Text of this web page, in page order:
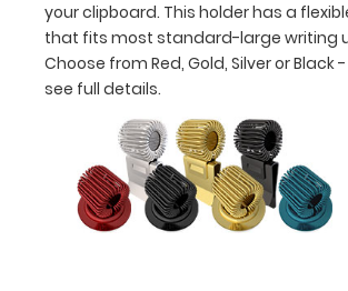
notepad
included
writen
on
your clipboard. This holder has a
that fits most standard-large writing
Choose from Red, Gold, Silver or Black -
see full details.